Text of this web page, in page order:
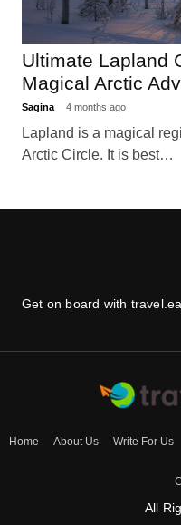
Ultimate Lapland
Magical Arctic
Sagina 4 months ago
Lapland is a magical
Arctic Circle. It is best…
Get on board with
Home About Us Write For Us
All